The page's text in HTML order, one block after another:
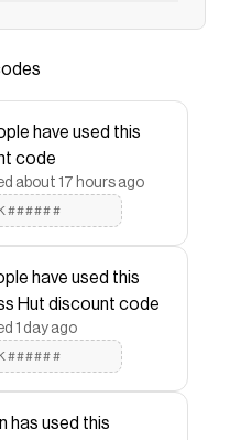
Wayfarer Classic
like
applies
Sunglass Hut
on products likeRAY-
Classic Black -
.
have used this
code
about 17 hours ago
have used this
Hut discount code
1 day ago
has used this